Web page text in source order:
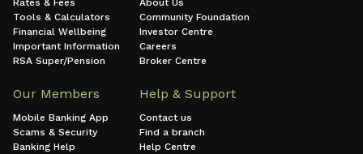
Rates & Fees
Tools & Calculators
Financial Wellbeing
Important Information
RSA Super/Pension
About Us
Community Foundation
Investor Centre
Careers
Broker Centre
Our Members
Mobile Banking App
Scams & Security
Banking Help
Help & Support
Contact us
Find a branch
Help Centre